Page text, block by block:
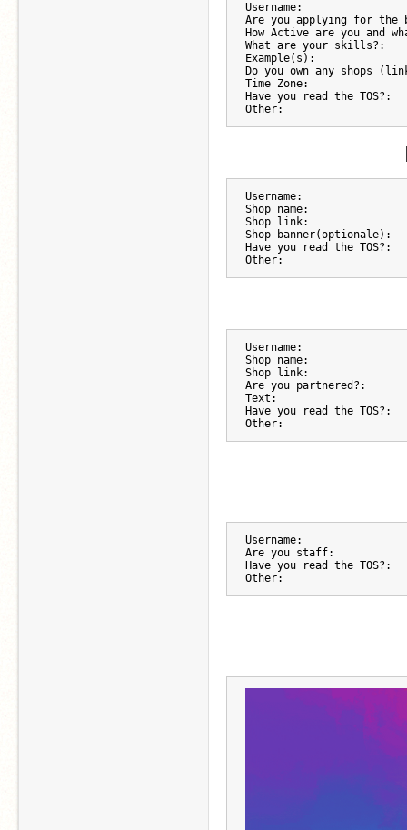
Username:
Are you applying for the
How Active are you and
What are your skills?:
Example(s):
Do you own any shops
Time Zone:
Have you read the TOS?:
Other:
Username:
Shop name:
Shop link:
Shop banner(optionale):
Have you read the TOS?:
Other:
Username:
Shop name:
Shop link:
Are you partnered?:
Text:
Have you read the TOS?:
Other:
Username:
Are you staff:
Have you read the TOS?:
Other: